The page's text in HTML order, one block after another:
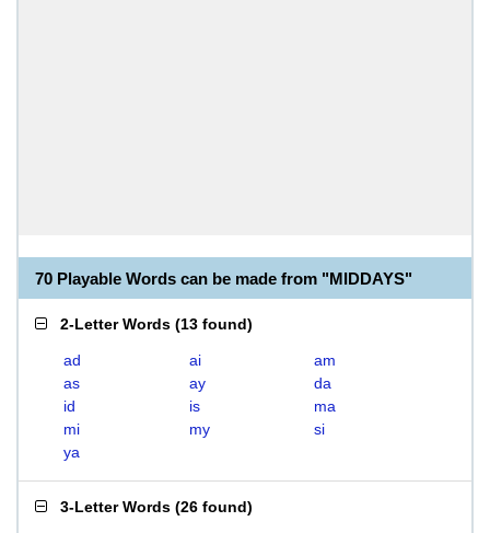
70 Playable Words can be made from "MIDDAYS"
2-Letter Words (13 found)
ad ai
am
as
ay
da
id
is
ma
mi
my
si
ya
3-Letter Words (26 found)